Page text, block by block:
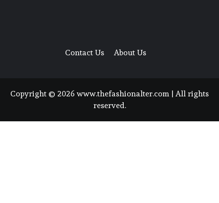
Contact Us About Us
Copyright © 2026 www.thefashionalter.com | All rights
reserved.